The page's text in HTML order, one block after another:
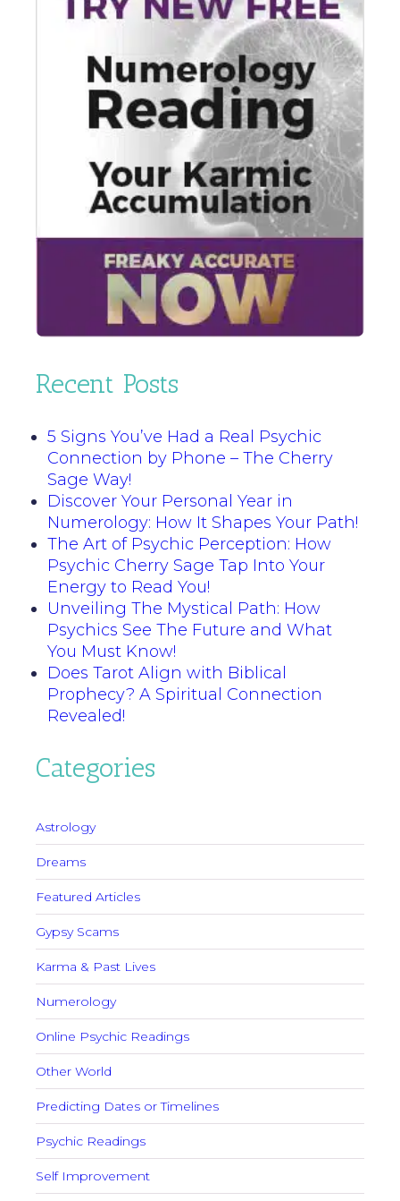
Recent Posts
5 Signs You’ve Had a Real Psychic
Connection by Phone – The Cherry
Sage Way!
Discover Your Personal Year in
Numerology: How It Shapes Your Path!
The Art of Psychic Perception: How
Psychic Cherry Sage Tap Into Your
Energy to Read You!
Unveiling The Mystical Path: How
Psychics See The Future and What
You Must Know!
Does Tarot Align with Biblical
Prophecy? A Spiritual Connection
Revealed!
Categories
Astrology
Dreams
Featured Articles
Gypsy Scams
Karma & Past Lives
Numerology
Online Psychic Readings
Other World
Predicting Dates or Timelines
Psychic Readings
Self Improvement